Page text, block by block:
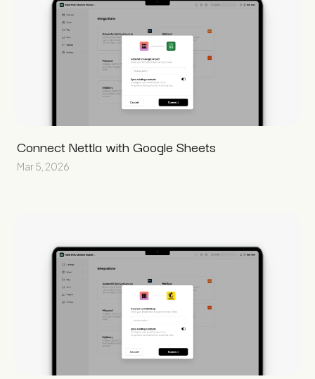
Connect Nettla with Google Sheets
Mar 5, 2026